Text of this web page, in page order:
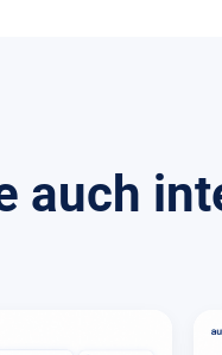
auch